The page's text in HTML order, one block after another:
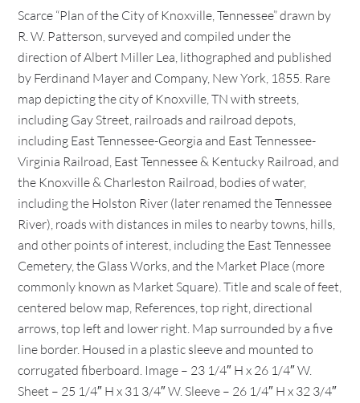
Scarce “Plan of the City of Knoxville, Tennessee” drawn by
R. W. Patterson, surveyed and compiled under the
direction of Albert Miller Lea, lithographed and published
by Ferdinand Mayer and Company, New York, 1855. Rare
map depicting the city of Knoxville, TN with streets,
including Gay Street, railroads and railroad depots,
including East Tennessee-Georgia and East Tennessee-
Virginia Railroad, East Tennessee & Kentucky Railroad, and
the Knoxville & Charleston Railroad, bodies of water,
including the Holston River (later renamed the Tennessee
River), roads with distances in miles to nearby towns, hills,
and other points of interest, including the East Tennessee
Cemetery, the Glass Works, and the Market Place (more
commonly known as Market Square). Title and scale of feet,
centered below map, References, top right, directional
arrows, top left and lower right. Map surrounded by a five
line border. Housed in a plastic sleeve and mounted to
corrugated fiberboard. Image – 23 1/4″ H x 26 1/4″ W.
Sheet – 25 1/4″ H x 31 3/4″ W. Sleeve – 26 1/4″ H x 32 3/4″